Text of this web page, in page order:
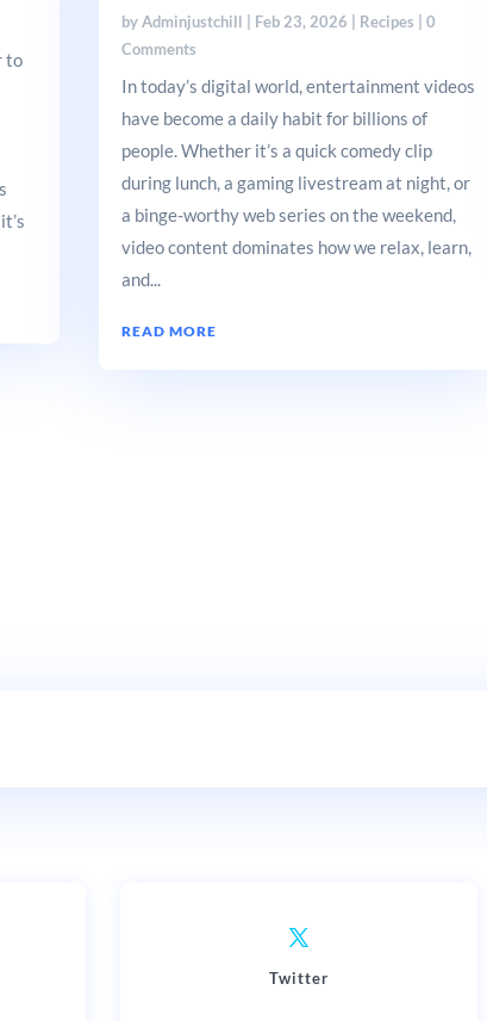
to
byAdminjustchill | Feb 23, 2026 | Recipes | 0
Comments
In today’s digital world, entertainment videos
have become a daily habit for billions of
people. Whether it’s a quick comedy clip
during lunch, a gaming livestream at night, or
a binge-worthy web series on the weekend,
video content dominates how we relax, learn,
and...
READ MORE
Twitter